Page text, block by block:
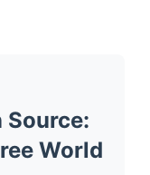
Source:
World